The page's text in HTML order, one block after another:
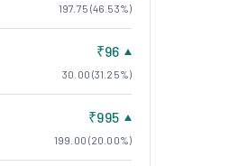
197.75 (46.53%)
₹96
30.00 (31.25%)
₹995
199.00 (20.00%)